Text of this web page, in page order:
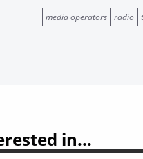
media operators radio
in...